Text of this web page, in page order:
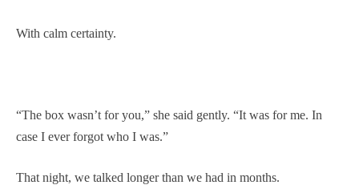
With calm certainty.
“The box wasn’t for you,” she said gently. “It was for me. In
case I ever forgot who I was.”
That night, we talked longer than we had in months.